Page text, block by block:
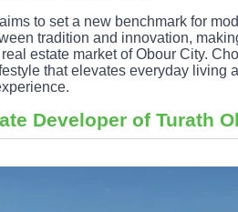
to set a new benchmark for
tradition and innovation,
estate market of Obour City.
that elevates everyday living
Developer of Turath